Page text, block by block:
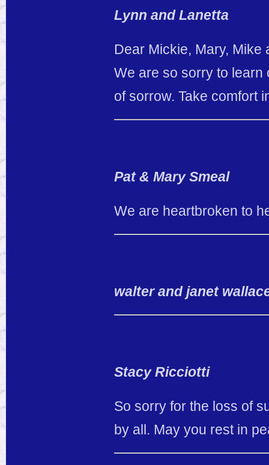
Lynn and Lanetta
Dear Mickie, Mary, Mike
We are so sorry to learn
of sorrow. Take comfort
Pat & Mary Smeal
We are heartbroken to
walter and janet
Stacy Ricciotti
So sorry for the loss of
by all. May you rest in